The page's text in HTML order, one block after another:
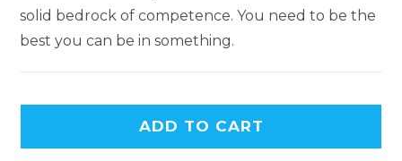
solid bedrock of competence. You need to be the
best you can be in something.
ADD TO CART